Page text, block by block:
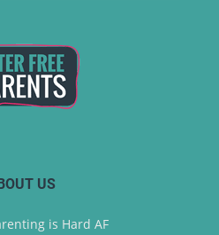
US
is Hard AF